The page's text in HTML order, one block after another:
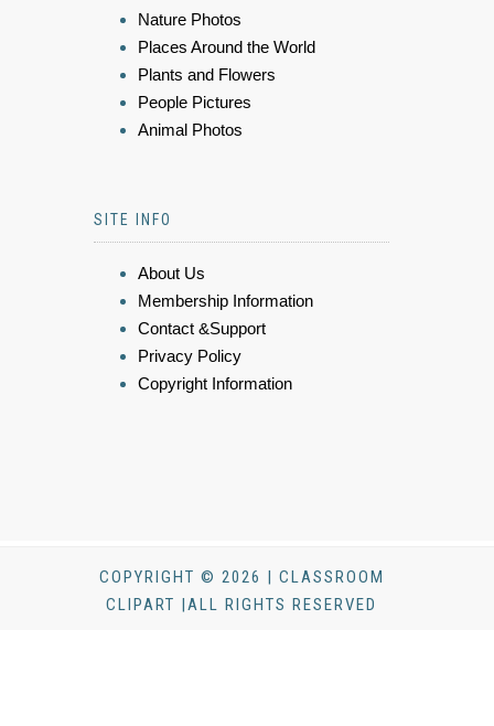
Nature Photos
Places Around the World
Plants and Flowers
People Pictures
Animal Photos
SITE INFO
About Us
Membership Information
Contact &Support
Privacy Policy
Copyright Information
COPYRIGHT © 2026 | CLASSROOM
CLIPART |ALL RIGHTS RESERVED